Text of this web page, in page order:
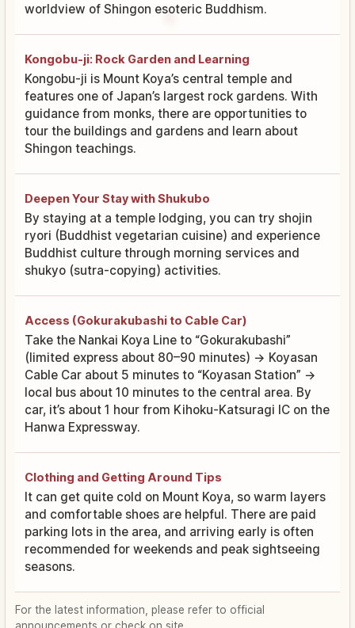
worldview of Shingon esoteric Buddhism.
Kongobu-ji: Rock Garden and Learning
Kongobu-ji is Mount Koya’s central temple and
features one of Japan’s largest rock gardens. With
guidance from monks, there are opportunities to
tour the buildings and gardens and learn about
Shingon teachings.
Deepen Your Stay with Shukubo
By staying at a temple lodging, you can try shojin
ryori (Buddhist vegetarian cuisine) and experience
Buddhist culture through morning services and
shukyo (sutra-copying) activities.
Access (Gokurakubashi to Cable Car)
Take the Nankai Koya Line to “Gokurakubashi”
(limited express about 80–90 minutes) → Koyasan
Cable Car about 5 minutes to “Koyasan Station” →
local bus about 10 minutes to the central area. By
car, it’s about 1 hour from Kihoku-Katsuragi IC on the
Hanwa Expressway.
Clothing and Getting Around Tips
It can get quite cold on Mount Koya, so warm layers
and comfortable shoes are helpful. There are paid
parking lots in the area, and arriving early is often
recommended for weekends and peak sightseeing
seasons.
For the latest information, please refer to official